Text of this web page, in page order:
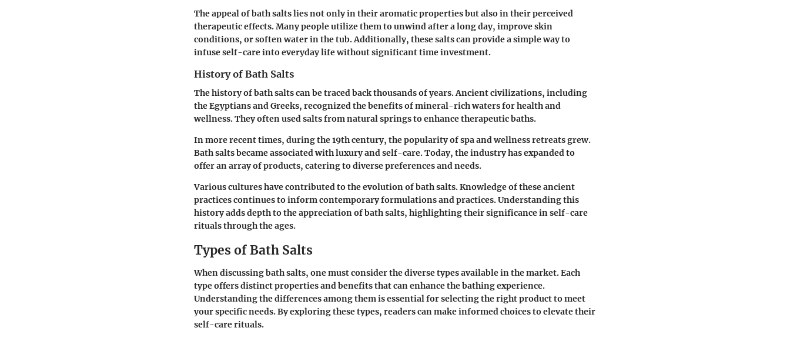
The appeal of bath salts lies not only in their aromatic properties but also in their perceived
therapeutic effects. Many people utilize them to unwind after a long day, improve skin
conditions, or soften water in the tub. Additionally, these salts can provide a simple way to
infuse self-care into everyday life without significant time investment.
History of Bath Salts
The history of bath salts can be traced back thousands of years. Ancient civilizations, including
the Egyptians and Greeks, recognized the benefits of mineral-rich waters for health and
wellness. They often used salts from natural springs to enhance therapeutic baths.
In more recent times, during the 19th century, the popularity of spa and wellness retreats grew.
Bath salts became associated with luxury and self-care. Today, the industry has expanded to
offer an array of products, catering to diverse preferences and needs.
Various cultures have contributed to the evolution of bath salts. Knowledge of these ancient
practices continues to inform contemporary formulations and practices. Understanding this
history adds depth to the appreciation of bath salts, highlighting their significance in self-care
rituals through the ages.
Types of Bath Salts
When discussing bath salts, one must consider the diverse types available in the market. Each
type offers distinct properties and benefits that can enhance the bathing experience.
Understanding the differences among them is essential for selecting the right product to meet
your specific needs. By exploring these types, readers can make informed choices to elevate their
self-care rituals.